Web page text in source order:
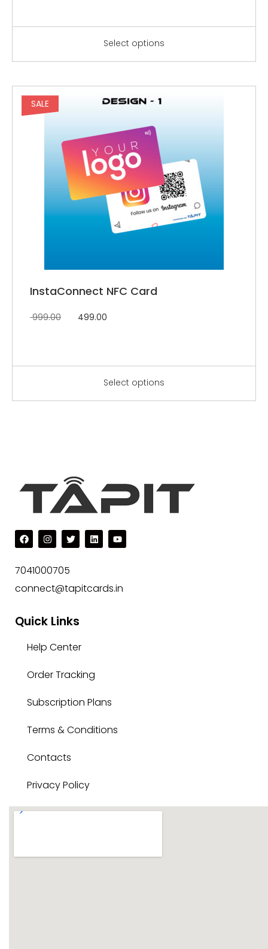
Select options
SALE
InstaConnect NFC Card
999.00 499.00
Select options
7041000705
connect@tapitcards.in
Quick Links
Help Center
Order Tracking
Subscription Plans
Terms & Conditions
Contacts
Privacy Policy